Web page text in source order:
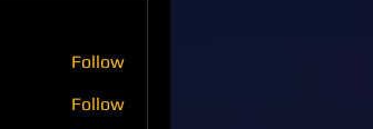
Follow
Follow